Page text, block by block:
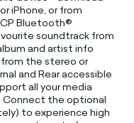
iPhone, or from
Bluetooth®
soundtrack from
and artist info
the stereo or
and Rear accessible
all your media
Connect the optional
to experience high